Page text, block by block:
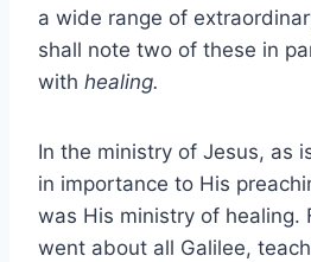
a wide range of
shall note two of these in
with healing.
In the ministry of Jesus, as
in importance to His
was His ministry of healing.
went about all Galilee,